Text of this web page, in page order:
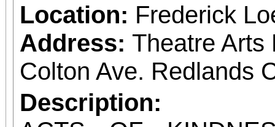
Location: Frederick
Address: Theatre Arts
Colton Ave. Redlands
Description: